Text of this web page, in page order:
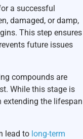
a successful
damaged, or damp,
This step ensures
future issues
compounds are
While this stage is
extending the lifespan
lead to long-term